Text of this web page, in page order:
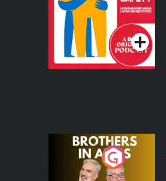
Refugees Living in
Wexford
Podcast Series
Brothers In Arms